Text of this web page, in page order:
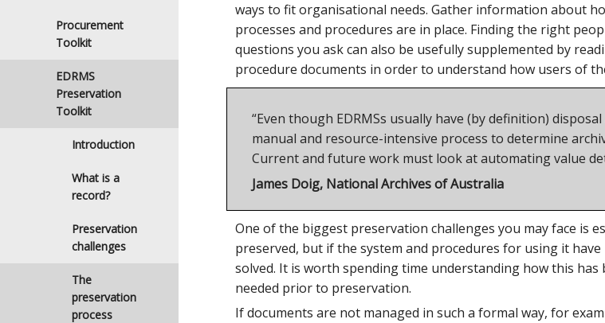
Procurement
Toolkit
EDRMS
Preservation
Toolkit
Introduction
What is a
record?
Preservation
challenges
The
preservation
process
ways to fit organisational needs. Gather information about
processes and procedures are in place. Finding the right
questions you ask can also be usefully supplemented by
procedure documents in order to understand how users of
“Even though EDRMSs usually have (by definition)
manual and resource-intensive process to determine
Current and future work must look at automating value
James Doig, National Archives of Australia
One of the biggest preservation challenges you may face is
preserved, but if the system and procedures for using it
solved. It is worth spending time understanding how this
needed prior to preservation.
If documents are not managed in such a formal way, for